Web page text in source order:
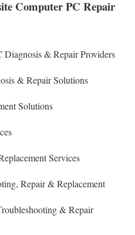
Computer PC Repair
& Repair Providers
& Repair Solutions
Solutions
Services
, Repair & Replacement
& Repair